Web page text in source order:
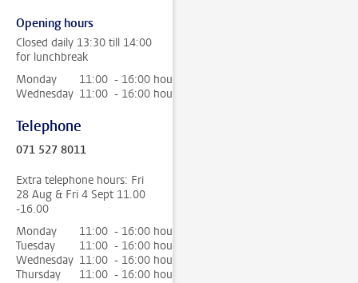
Opening hours
Closed daily 13:30 till 14:00
for lunchbreak
Monday
11:00 - 16:00 hour
Wednesday 11:00 - 16:00 hour
Telephone
071 527 8011
Extra telephone hours: Fri
28 Aug & Fri 4 Sept 11.00
-16.00
Monday
11:00 - 16:00 hour
Tuesday
11:00 - 16:00 hour
Wednesday 11:00 - 16:00 hour
Thursday
11:00 - 16:00 hour